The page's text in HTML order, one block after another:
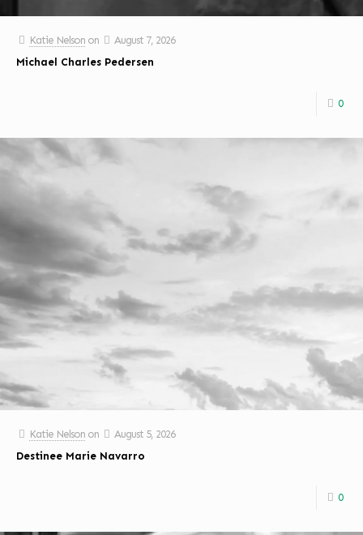
Katie Nelson on
August 7, 2026
Michael Charles Pedersen
0
Katie Nelson on
August 5, 2026
Destinee Marie Navarro
0